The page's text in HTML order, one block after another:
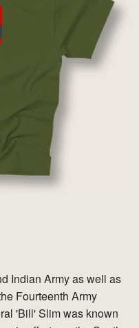
Indian Army as well as
Fourteenth Army
'Bill' Slim was known